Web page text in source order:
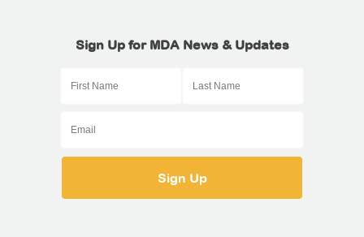
Sign Up for MDA News & Updates